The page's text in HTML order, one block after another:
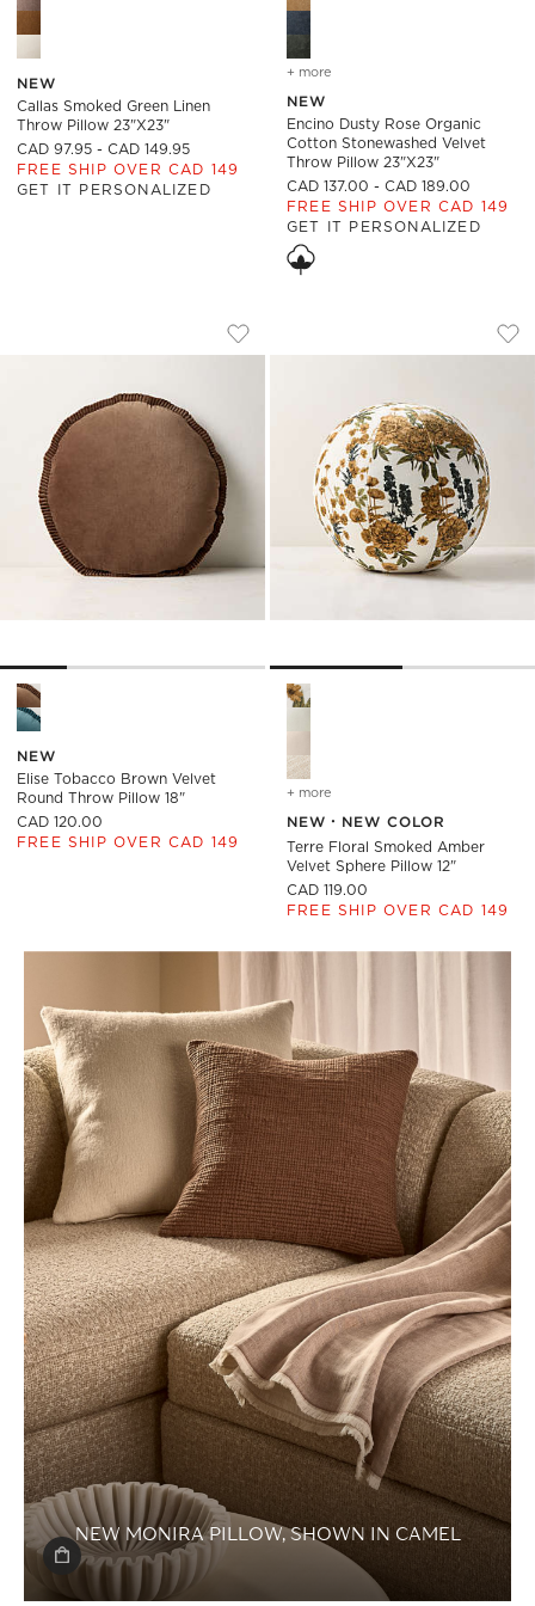
NEW
Callas Smoked Green Linen
Throw Pillow 23"x23"
CAD 97.95 - CAD 149.95
FREE SHIP OVER CAD 149
GET IT PERSONALIZED
+ more
NEW
Encino Dusty Rose Organic
Cotton Stonewashed Velvet
Throw Pillow 23"x23"
CAD 137.00 - CAD 189.00
FREE SHIP OVER CAD 149
GET IT PERSONALIZED
ELISE TOBACCO BROWN VELVET
Carousel showing item 1 through 1 of 4
Save to Favorites
Elise Tobacco Brown Velvet Round
Elise Tobacco Brown Velvet Round Throw Pillow 18" Options
NEW
Elise Tobacco Brown Velvet
Round Throw Pillow 18"
CAD 120.00
FREE SHIP OVER CAD 149
NEW MONIRA PILLOW,SHOWN IN CAMEL
TERRE FLORAL
Carousel showing item 1
Terre Floral Smoked Amber
+ more
NEW
NEW COLOR
Terre Floral Smoked Amber
Velvet Sphere Pillow 12"
CAD 119.00
FREE SHIP OVER CAD 149